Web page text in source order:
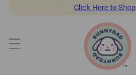
SKIP TO CONTENTClick Here to Shop